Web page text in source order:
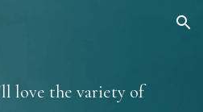
Skip to navigation
love the variety of